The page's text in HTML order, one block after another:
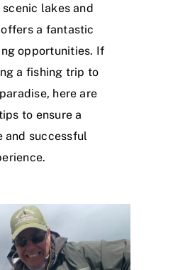
lakes and
a fantastic
opportunities. If
a fishing trip to
here are
to ensure a
and successful